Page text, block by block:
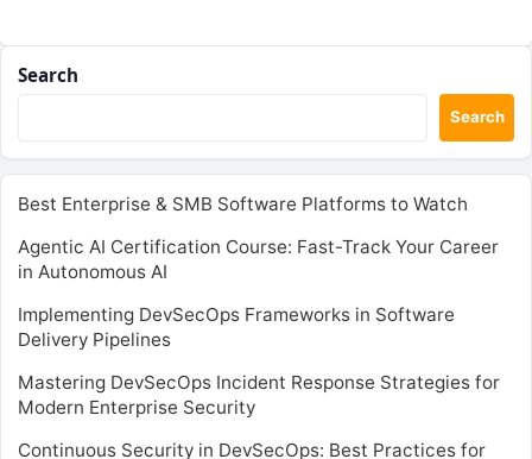
Search
Search
Best Enterprise & SMB Software Platforms to Watch
Agentic AI Certification Course: Fast-Track Your Career
in Autonomous AI
Implementing DevSecOps Frameworks in Software
Delivery Pipelines
Mastering DevSecOps Incident Response Strategies for
Modern Enterprise Security
Continuous Security in DevSecOps: Best Practices for